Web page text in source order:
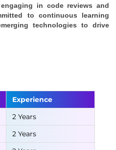
in code reviews and
to continuous learning
technologies to drive
Experience
2 Years
2 Years